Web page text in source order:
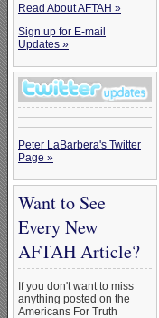
Read About AFTAH »
Sign up for E-mail
Updates »
Peter LaBarbera's Twitter
Page »
Want to See
Every New
AFTAH Article?
If you don't want to miss
anything posted on the
Americans For Truth